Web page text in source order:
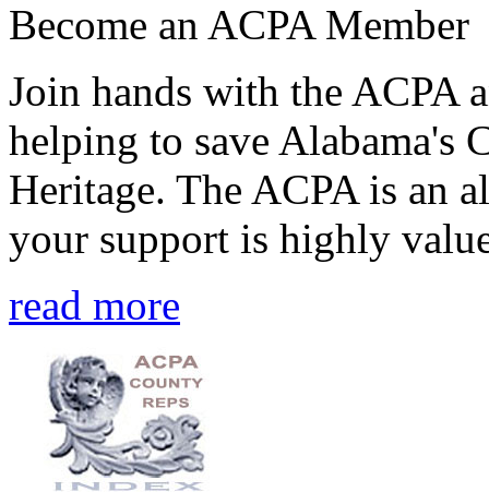
Become an ACPA Member
Join hands with the ACPA
helping to save Alabama's
Heritage. The ACPA is an
your support is highly
read more